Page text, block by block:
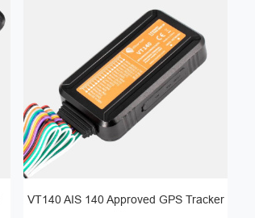
VT140 AIS 140 Approved GPS Tracker